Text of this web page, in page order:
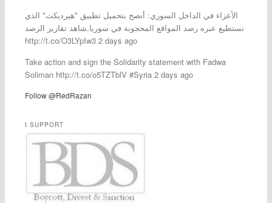
الأعزاء في الداخل السوري: أنصح بتحميل تطبيق "هيرديكت" الذي
نستطيع عبره رصد المواقع المحجوبة في سوريا,شاهد تقارير الرصد
http://t.co/O3LYpIw3 2 days ago
Take action and sign the Solidarity statement with Fadwa
Soliman http://t.co/o5TZTblV #Syria 2 days ago
Follow @RedRazan
I SUPPORT